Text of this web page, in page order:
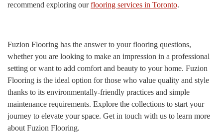
recommend exploring ourflooring services in Toronto.
Fuzion Flooring has the answer to your flooring questions,
whether you are looking to make an impression in a professional
setting or want to add comfort and beauty to your home. Fuzion
Flooring is the ideal option for those who value quality and style
thanks to its environmentally-friendly practices and simple
maintenance requirements. Explore the collections to start your
journey to elevate your space. Get in touch with us to learn more
about Fuzion Flooring.